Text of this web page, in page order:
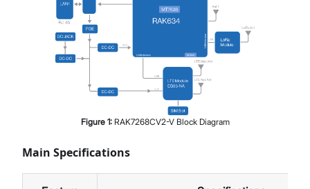
Figure 1: RAK7268CV2-V Block Diagram
Main Specifications